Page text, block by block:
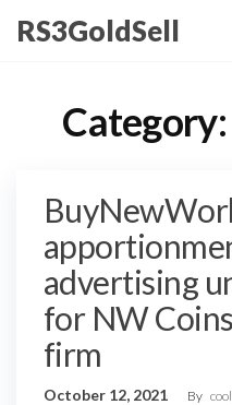
RS3GoldSell
Category:
advertising
for NW
firm
October 12, 2021 By